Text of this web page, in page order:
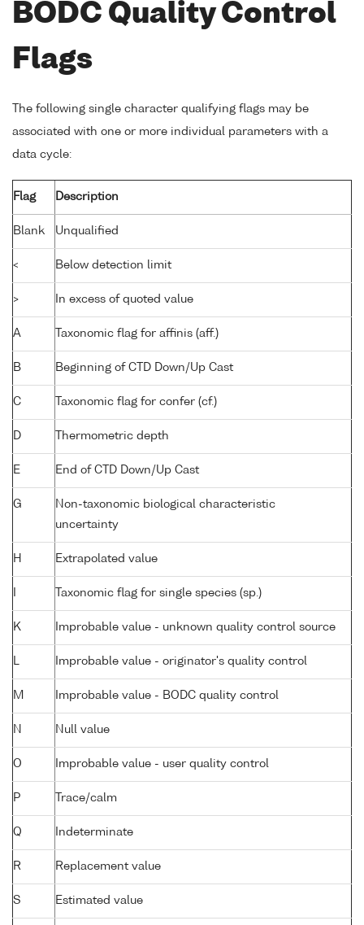
BODC Quality Control
Flags
The following single character qualifying flags may be
associated with one or more individual parameters with a
data cycle:
Flag Description
Blank Unqualified
< Below detection limit
> In excess of quoted value
A Taxonomic flag for affinis (aff.)
B Beginning of CTD Down/Up Cast
C Taxonomic flag for confer (cf.)
D Thermometric depth
E End of CTD Down/Up Cast
G
Non-taxonomic biological characteristic
uncertainty
H Extrapolated value
Taxonomic flag for single species (sp.)
K Improbable value - unknown quality control source
L Improbable value - originator's quality control
M Improbable value - BODC quality control
N Null value
O Improbable value - user quality control
P Trace/calm
Q Indeterminate
R Replacement value
S Estimated value